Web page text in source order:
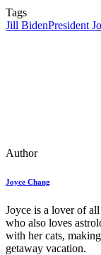
Tags
Jill BidenPresident
Author
Joyce Chang
Joyce is a lover of
who also loves
with her cats,
getaway vacation.